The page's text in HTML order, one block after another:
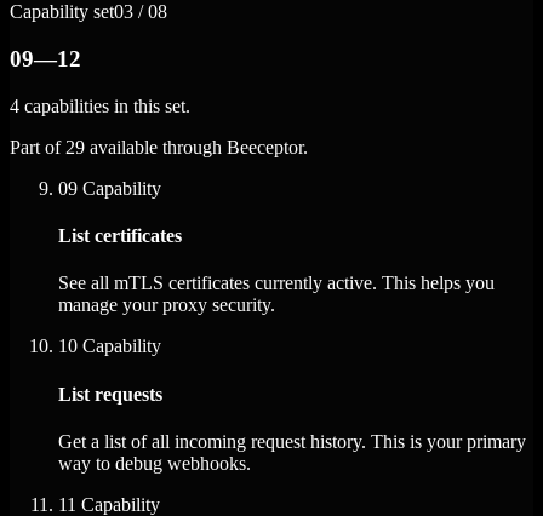
Capability set03 / 08
09—12
4 capabilities in this set.
Part of 29 available through Beeceptor.
09 Capability
List certificates
See all mTLS certificates currently active. This helps you
manage your proxy security.
10 Capability
List requests
Get a list of all incoming request history. This is your primary
way to debug webhooks.
11 Capability